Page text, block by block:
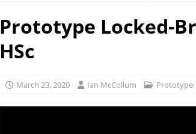
Prototype Locked-
HSc
March 23, 2020 Ian McCollum Prototype,